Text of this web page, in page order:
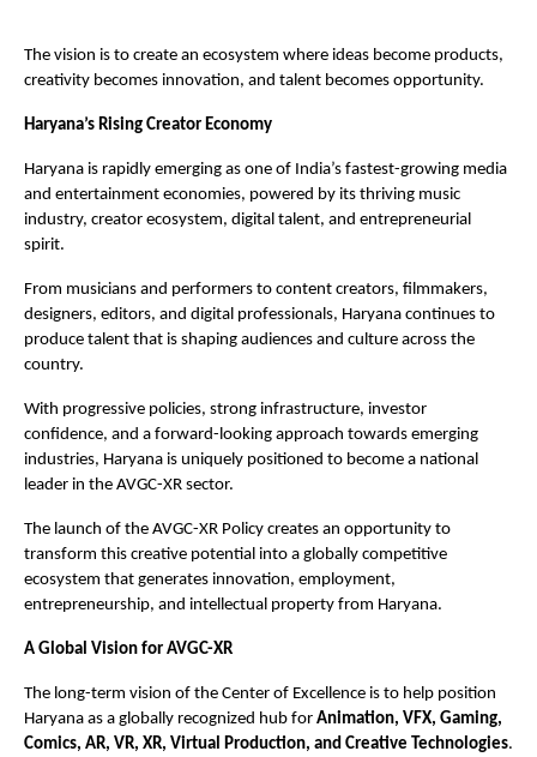
The vision is to create an ecosystem where ideas become products,
creativity becomes innovation, and talent becomes opportunity.
Haryana’s Rising Creator Economy
Haryana is rapidly emerging as one of India’s fastest-growing media
and entertainment economies, powered by its thriving music
industry, creator ecosystem, digital talent, and entrepreneurial
spirit.
From musicians and performers to content creators, filmmakers,
designers, editors, and digital professionals, Haryana continues to
produce talent that is shaping audiences and culture across the
country.
With progressive policies, strong infrastructure, investor
confidence, and a forward-looking approach towards emerging
industries, Haryana is uniquely positioned to become a national
leader in the AVGC-XR sector.
The launch of the AVGC-XR Policy creates an opportunity to
transform this creative potential into a globally competitive
ecosystem that generates innovation, employment,
entrepreneurship, and intellectual property from Haryana.
A Global Vision for AVGC-XR
The long-term vision of the Center of Excellence is to help position
Haryana as a globally recognized hub for Animation, VFX, Gaming,
Comics, AR, VR, XR, Virtual Production, and Creative Technologies.